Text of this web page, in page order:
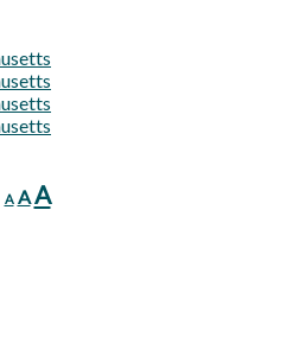
A
Decrease
font
A Reset
font
AIncrease